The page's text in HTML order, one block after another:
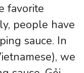
favorite
people have
sauce. In
we